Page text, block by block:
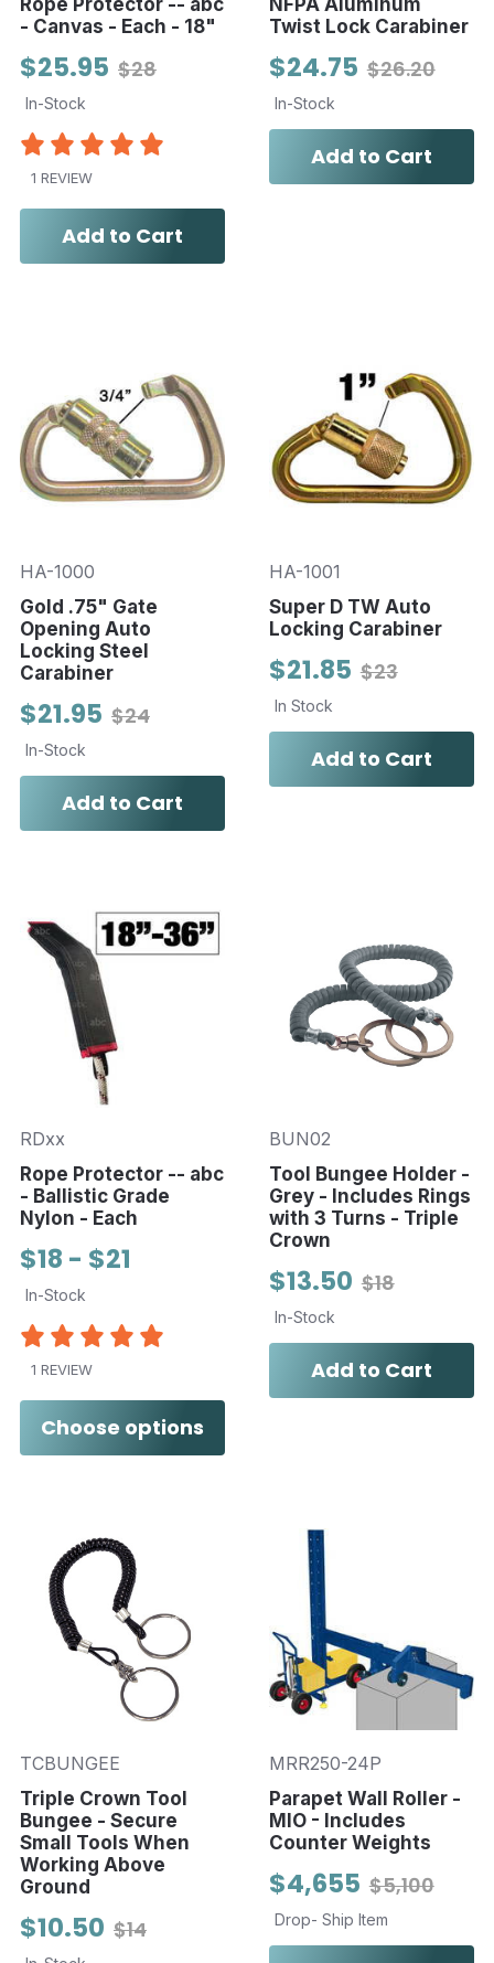
Rope Protector -- abc
- Canvas - Each - 18"
$28
$25.95
In-Stock
1 REVIEW
Add to Cart
NFPA Aluminum
Twist Lock Carabiner
$26.20
$24.75
In-Stock
Add to Cart
HA-1000
Gold .75" Gate
Opening Auto
Locking Steel
Carabiner
$24
$21.95
In-Stock
Add to Cart
HA-1001
Super D TW Auto
Locking Carabiner
$23
$21.85
In Stock
Add to Cart
RDxx
Rope Protector -- abc
- Ballistic Grade
Nylon - Each
$18 - $21
In-Stock
1 REVIEW
Choose options
BUN02
Tool Bungee Holder -
Grey - Includes Rings
with 3 Turns - Triple
Crown
$18
$13.50
In-Stock
Add to Cart
TCBUNGEE
Triple Crown Tool
Bungee - Secure
Small Tools When
Working Above
Ground
$14
$10.50
MRR250-24P
Parapet Wall Roller -
MIO - Includes
Counter Weights
$5,100
$4,655
Drop- Ship Item